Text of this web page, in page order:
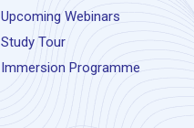
Upcoming Webinars
Study Tour
Immersion Programme